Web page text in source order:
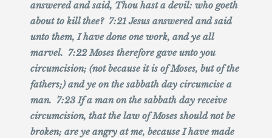
answered and said, Thou hast a devil: who goeth
about to kill thee? 7:21 Jesus answered and said
unto them, I have done one work, and ye all
marvel. 7:22 Moses therefore gave unto you
circumcision; (not because it is of Moses, but of the
fathers;) and ye on the sabbath day circumcise a
man. 7:23 If a man on the sabbath day receive
circumcision, that the law of Moses should not be
broken; are ye angry at me, because I have made